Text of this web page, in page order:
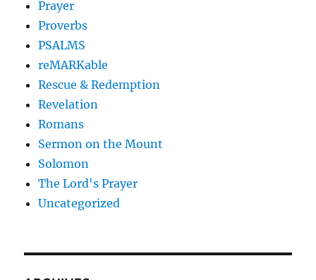
Prayer
Proverbs
PSALMS
reMARKable
Rescue & Redemption
Revelation
Romans
Sermon on the Mount
Solomon
The Lord's Prayer
Uncategorized